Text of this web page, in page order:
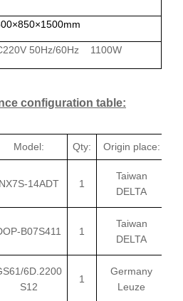
00×850×1500mm
50Hz/60Hz 1100W
configuration table:
Model: Qty: Origin place:
NX7S-14ADT 1
Taiwan
DELTA
B07S411 1
Taiwan
DELTA
6D.2200
S12
1
Germany
Leuze